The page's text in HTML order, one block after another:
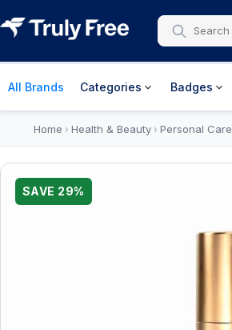
All Brands Categories Badges
Home › Health & Beauty› Personal Care
SAVE 29%